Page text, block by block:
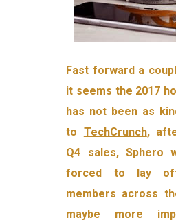
Fast forward a
it seems the 2017
has not been as
to TechCrunch,
Q4 sales, Sphero
forced to lay
members across
maybe more